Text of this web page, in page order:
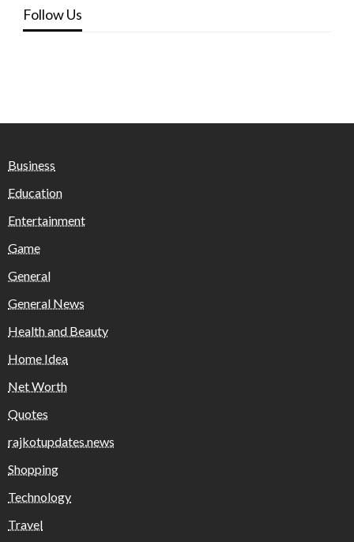
Follow Us
Business
Education
Entertainment
Game
General
General News
Health and Beauty
Home Idea
Net Worth
Quotes
rajkotupdates.news
Shopping
Technology
Travel